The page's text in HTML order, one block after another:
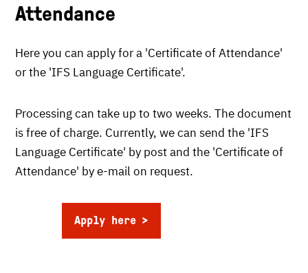
Attendance
Here you can apply for a 'Certificate of Attendance'
or the 'IFS Language Certificate'.
Processing can take up to two weeks. The document
is free of charge. Currently, we can send the 'IFS
Language Certificate' by post and the 'Certificate of
Attendance' by e-mail on request.
Apply here